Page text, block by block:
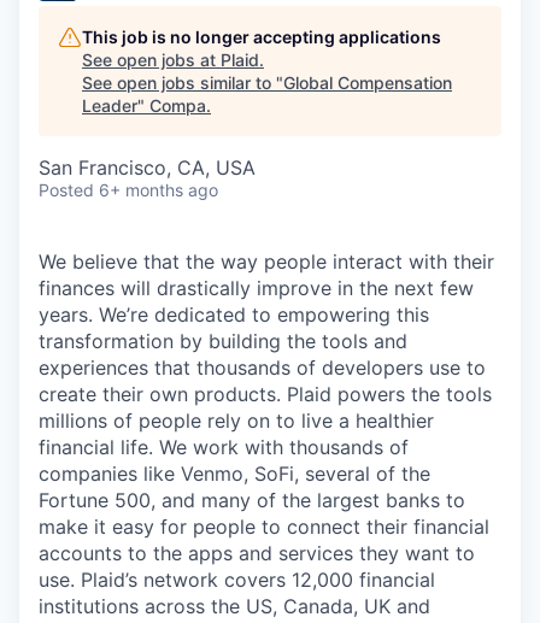
This job is no longer accepting applications
See open jobs at Plaid.
See open jobs similar to "Global Compensation
Leader" Compa.
San Francisco, CA, USA
Posted 6+ months ago
We believe that the way people interact with their
finances will drastically improve in the next few
years. We’re dedicated to empowering this
transformation by building the tools and
experiences that thousands of developers use to
create their own products. Plaid powers the tools
millions of people rely on to live a healthier
financial life. We work with thousands of
companies like Venmo, SoFi, several of the
Fortune 500, and many of the largest banks to
make it easy for people to connect their financial
accounts to the apps and services they want to
use. Plaid’s network covers 12,000 financial
institutions across the US, Canada, UK and